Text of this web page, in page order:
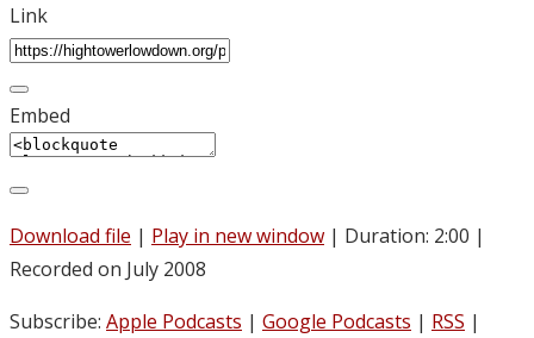
Link
Embed
Download file | Play in new window | Duration: 2:00 |
Recorded on July 2008
Subscribe: Apple Podcasts | Google Podcasts | RSS |